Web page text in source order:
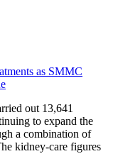
as SMMC
out 13,641
to expand the
a combination of
kidney-care figures